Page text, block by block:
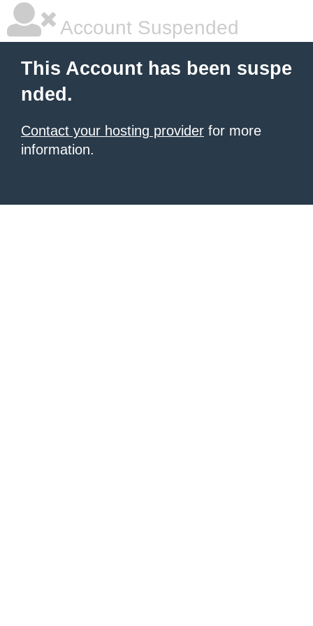
Account Suspended
This Account has been suspe
nded.
Contact your hosting provider for more
information.